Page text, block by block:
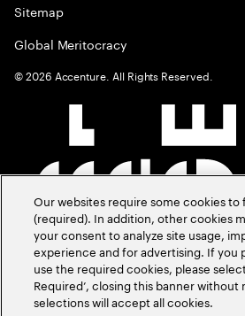
Sitemap
Global Meritocracy
©2026 Accenture. All Rights Reserved.
Our websites require some cookies
(required). In addition, other cookies
your consent to analyze site usage,
experience and for advertising. If you
use the required cookies, please
Required’, closing this banner without
selections will accept all cookies.